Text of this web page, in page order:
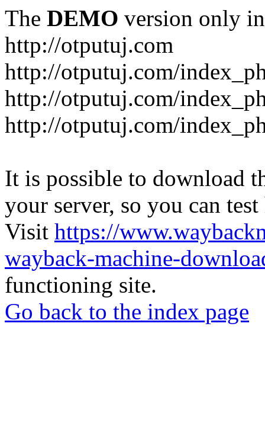
The DEMO version only
http://otputuj.com
http://otputuj.com/
http://otputuj.com/
http://otputuj.com/
It is possible to download
your server, so you can
Visit https://
wayback-machine-
functioning site.
Go back to the index page